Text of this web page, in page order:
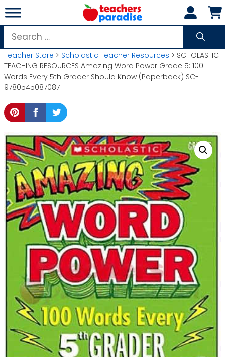
Skip
to
content
Search
for:
Teacher Store > Scholastic Teacher Resources > SCHOLASTIC
TEACHING RESOURCES Amazing Word Power Grade 5: 100
Words Every 5th Grader Should Know (Paperback) SC-
9780545087087